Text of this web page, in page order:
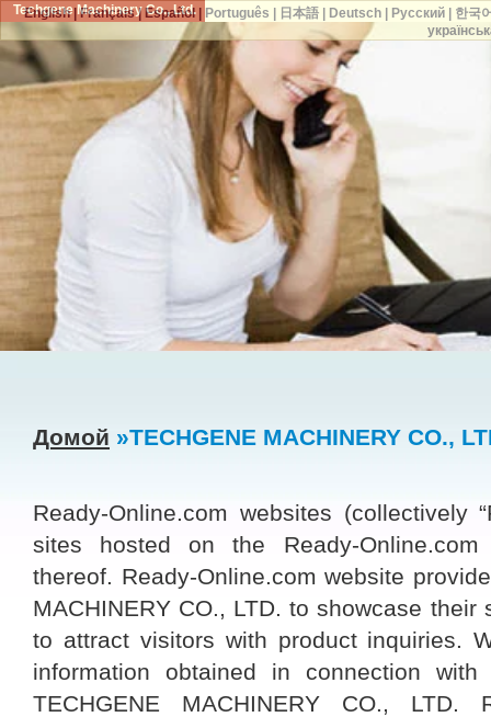
Techgene Machinery Co., Ltd.
Домой »TECHGENE MACHINERY CO.,
Ready-Online.com websites (collectively
sites hosted on the Ready-
thereof. Ready-Online.com website
MACHINERY CO., LTD. to showcase
to attract visitors with product inquiries.
information obtained in connection
TECHGENE MACHINERY CO., LTD.
English|Français| Español| Português 日本語| Deutsch| Русский|
한국